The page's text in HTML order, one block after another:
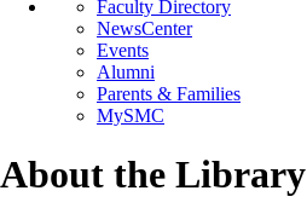
Faculty Directory
NewsCenter
Events
Alumni
Parents & Families
MySMC
About the Library